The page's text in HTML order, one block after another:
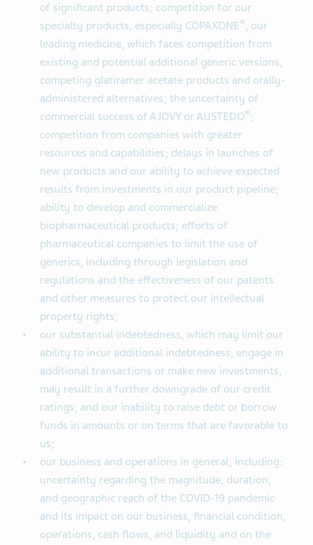
of significant products; competition for our
specialty products, especially COPAXONE®, our
leading medicine, which faces competition from
existing and potential additional generic versions,
competing glatiramer acetate products and orally-
administered alternatives; the uncertainty of
commercial success of AJOVY or AUSTEDO® ;
competition from companies with greater
resources and capabilities; delays in launches of
new products and our ability to achieve expected
results from investments in our product pipeline;
ability to develop and commercialize
biopharmaceutical products; efforts of
pharmaceutical companies to limit the use of
generics, including through legislation and
regulations and the effectiveness of our patents
and other measures to protect our intellectual
property rights;
our substantial indebtedness, which may limit our
ability to incur additional indebtedness, engage in
additional transactions or make new investments,
may result in a further downgrade of our credit
ratings; and our inability to raise debt or borrow
funds in amounts or on terms that are favorable to
us;
our business and operations in general, including:
uncertainty regarding the magnitude, duration,
and geographic reach of the COVID-19 pandemic
and its impact on our business, financial condition,
operations, cash flows, and liquidity and on the